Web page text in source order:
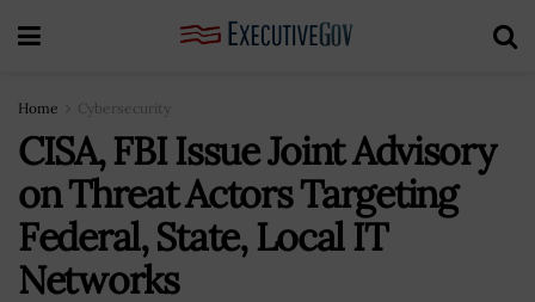
Home Cybersecurity
CISA, FBI Issue Joint Advisory
on Threat Actors Targeting
Federal, State, Local IT
Networks